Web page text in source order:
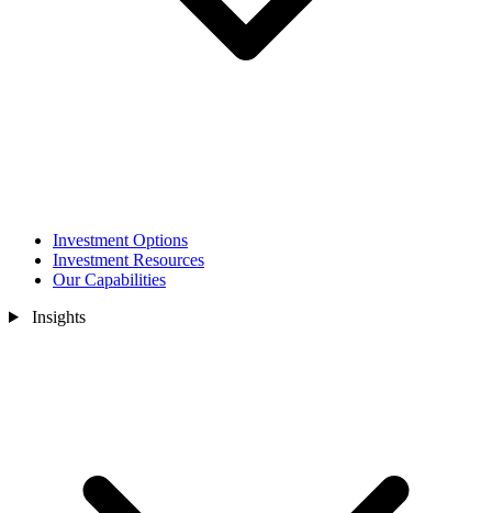
Investment Options
Investment Resources
Our Capabilities
Insights